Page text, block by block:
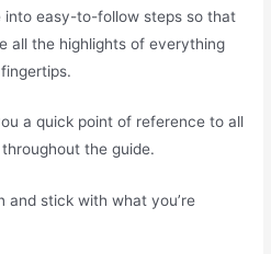
into easy-to-follow steps so that
all the highlights of everything
a quick point of reference to all
the guide.
and stick with what you’re